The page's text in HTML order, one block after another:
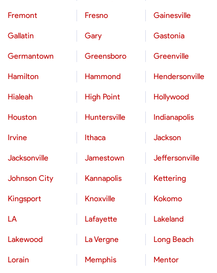
Fremont Fresno Gainesville
Gallatin Gary Gastonia
Germantown Greensboro Greenville
Hamilton Hammond Hendersonville
Hialeah High Point Hollywood
Houston Huntersville Indianapolis
Irvine Ithaca Jackson
Jacksonville Jamestown Jeffersonville
Johnson City Kannapolis Kettering
Kingsport Knoxville Kokomo
LA Lafayette Lakeland
Lakewood La Vergne Long Beach
Lorain Memphis Mentor